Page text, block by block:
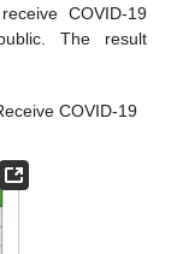
COVID-19
The result
COVID-19